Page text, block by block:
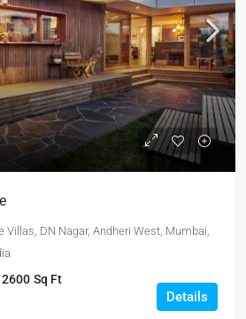
Villas, DN Nagar, Andheri West, Mumbai,
2600 Sq Ft
Details